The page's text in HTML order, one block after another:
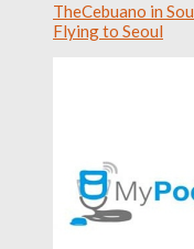
TheCebuano in
Flying to Seoul